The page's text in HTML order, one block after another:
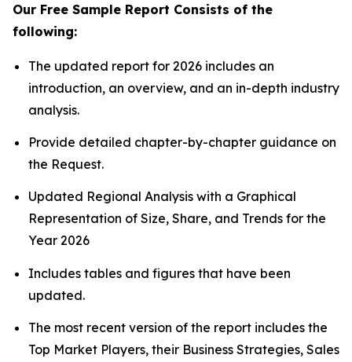
Our Free Sample Report Consists of the
following:
The updated report for 2026 includes an
introduction, an overview, and an in-depth industry
analysis.
Provide detailed chapter-by-chapter guidance on
the Request.
Updated Regional Analysis with a Graphical
Representation of Size, Share, and Trends for the
Year 2026
Includes tables and figures that have been
updated.
The most recent version of the report includes the
Top Market Players, their Business Strategies, Sales